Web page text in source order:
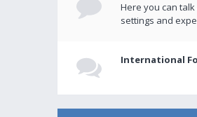
Here you can
settings and
International